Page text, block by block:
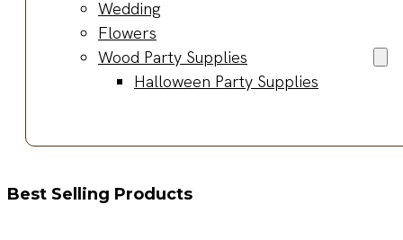
Wedding
Flowers
Wood Party Supplies
Halloween Party Supplies
Best Selling Products